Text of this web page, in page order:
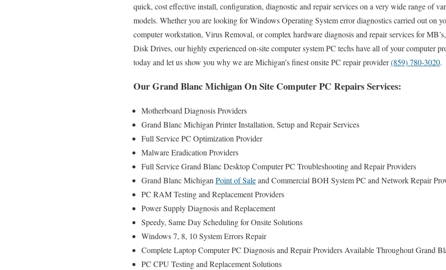
quick, cost effective install, configuration, diagnostic and repair services on a very wide range of
models. Whether you are looking for Windows Operating System error diagnostics carried out on
computer workstation, Virus Removal, or complex hardware diagnosis and repair services for
Disk Drives, our highly experienced on-site computer system PC techs have all of your computer
today and let us show you why we are Michigan’s finest onsite PC repair provider(859) 780-3020.
Our Grand Blanc Michigan On Site Computer PC Repairs Services:
Motherboard Diagnosis Providers
Grand Blanc Michigan Printer Installation, Setup and Repair Services
Full Service PC Optimization Provider
Malware Eradication Providers
Full Service Grand Blanc Desktop Computer PC Troubleshooting and Repair Providers
Grand Blanc Michigan Point of Saleand Commercial BOH System PC and Network Repair
PC RAM Testing and Replacement Providers
Power Supply Diagnosis and Replacement
Speedy, Same Day Scheduling for Onsite Solutions
Windows 7, 8, 10 System Errors Repair
Complete Laptop Computer PC Diagnosis and Repair Providers Available Throughout Grand
PC CPU Testing and Replacement Solutions